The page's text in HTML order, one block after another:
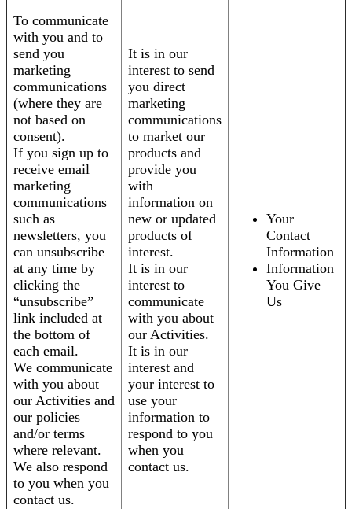
To communicate
with you and to
send you
marketing
communications
(where they are
not based on
consent).
If you sign up to
receive email
marketing
communications
such as
newsletters, you
can unsubscribe
at any time by
clicking the
“unsubscribe”
link included at
the bottom of
each email.
We communicate
with you about
our Activities and
our policies
and/or terms
where relevant.
We also respond
to you when you
contact us.
It is in our
interest to send
you direct
marketing
communications
to market our
products and
provide you
with
information on
new or updated
products of
interest.
It is in our
interest to
communicate
with you about
our Activities.
It is in our
interest and
your interest to
use your
information to
respond to you
when you
contact us.
Your
Contact
Information
Information
You Give
Us